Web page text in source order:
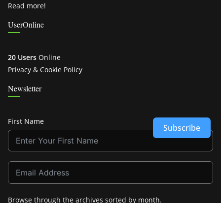
Read more!
UserOnline
20 Users Online
Privacy & Cookie Policy
Newsletter
First Name
Subscribe
Browse through the archives sorted by month.